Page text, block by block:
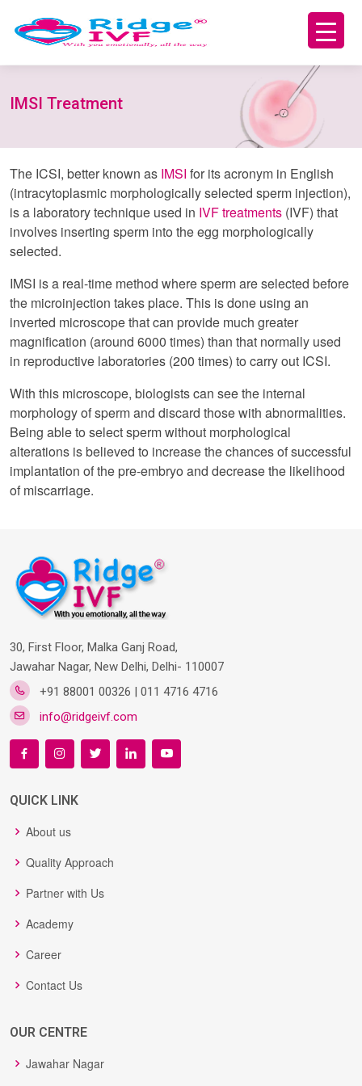
IMSI Treatment
The ICSI, better known as IMSI for its acronym in English
(intracytoplasmic morphologically selected sperm injection),
is a laboratory technique used in IVF treatments (IVF) that
involves inserting sperm into the egg morphologically
selected.
IMSI is a real-time method where sperm are selected before
the microinjection takes place. This is done using an
inverted microscope that can provide much greater
magnification (around 6000 times) than that normally used
in reproductive laboratories (200 times) to carry out ICSI.
With this microscope, biologists can see the internal
morphology of sperm and discard those with abnormalities.
Being able to select sperm without morphological
alterations is believed to increase the chances of successful
implantation of the pre-embryo and decrease the likelihood
of miscarriage.
30, First Floor, Malka Ganj Road,
Jawahar Nagar, New Delhi, Delhi- 110007
+91 88001 00326 | 011 4716 4716
info@ridgeivf.com
QUICK LINK
About us
Quality Approach
Partner with Us
Academy
Career
Contact Us
OUR CENTRE
Jawahar Nagar